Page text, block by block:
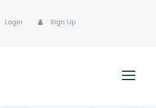
Login Sign Up